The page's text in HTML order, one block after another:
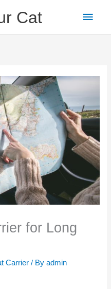
Cat
Main
for Long
Carrier / Byadmin